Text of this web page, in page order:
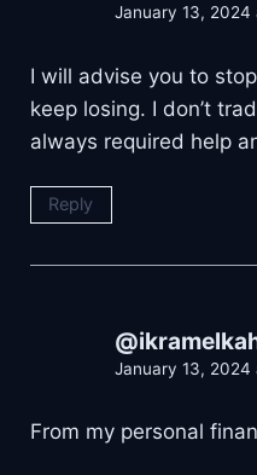
January 13, 2024
I will advise you to
keep losing. I don’t
always required help
Reply
January 13, 2024
From my personal